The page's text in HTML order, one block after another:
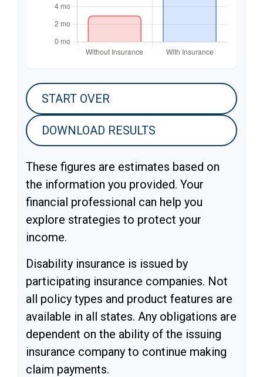
START OVER
DOWNLOAD RESULTS
These figures are estimates based on
the information you provided. Your
financial professional can help you
explore strategies to protect your
income.
Disability insurance is issued by
participating insurance companies. Not
all policy types and product features are
available in all states. Any obligations are
dependent on the ability of the issuing
insurance company to continue making
claim payments.